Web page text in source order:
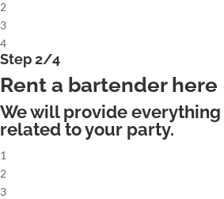
2
3
4
Step 2/4
Rent a bartender here
We will provide
related to your party.
1
2
3